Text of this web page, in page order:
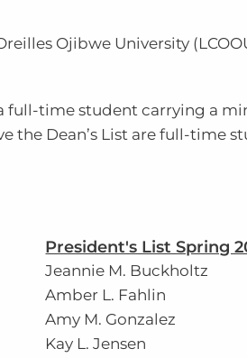
Ojibwe University (LCOO
full-time student carrying a
the Dean’s List are full-time
President's List Spring
Jeannie M. Buckholtz
Amber L. Fahlin
Amy M. Gonzalez
Kay L. Jensen